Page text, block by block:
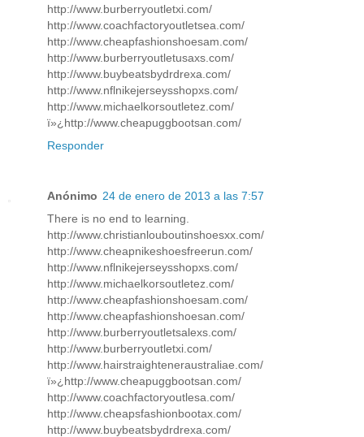
http://www.burberryoutletxi.com/
http://www.coachfactoryoutletsea.com/
http://www.cheapfashionshoesam.com/
http://www.burberryoutletusaxs.com/
http://www.buybeatsbydrdrexa.com/
http://www.nflnikejerseysshopxs.com/
http://www.michaelkorsoutletez.com/
ï»¿http://www.cheapuggbootsan.com/
Responder
Anónimo 24 de enero de 2013 a las 7:57
There is no end to learning.
http://www.christianlouboutinshoesxx.com/
http://www.cheapnikeshoesfreerun.com/
http://www.nflnikejerseysshopxs.com/
http://www.michaelkorsoutletez.com/
http://www.cheapfashionshoesam.com/
http://www.cheapfashionshoesan.com/
http://www.burberryoutletsalexs.com/
http://www.burberryoutletxi.com/
http://www.hairstraighteneraustraliae.com/
ï»¿http://www.cheapuggbootsan.com/
http://www.coachfactoryoutlesa.com/
http://www.cheapsfashionbootax.com/
http://www.buybeatsbydrdrexa.com/